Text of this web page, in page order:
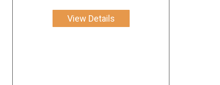
View Details